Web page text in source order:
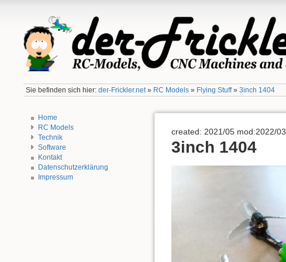
Sie befinden sich hier:der-Frickler.net» RC Models » Flying Stuff»3inch 1404
Home
RC Models
Technik
Software
Kontakt
Datenschutzerklärung
Impressum
created: 2021/05 mod:2022/03
3inch 1404